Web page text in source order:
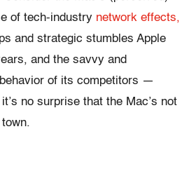
of tech-industry network effects,
and strategic stumbles Apple
and the savvy and
of its competitors —
no surprise that the Mac’s not